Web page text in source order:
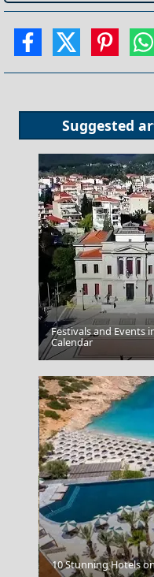
Suggested
Megalo Chorio Village
Andros Chora
Festivals and Events
Calendar
10 Stunning Hotels